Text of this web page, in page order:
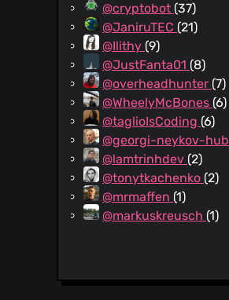
@cryptobot (37)
@JaniruTEC (21)
@Ilithy (9)
@JustFanta01 (8)
@overheadhunter (7)
@WheelyMcBones (6)
@taglioIsCoding (6)
@georgi-neykov-hub
@lamtrinhdev (2)
@tonytkachenko (2)
@mrmaffen (1)
@markuskreusch (1)